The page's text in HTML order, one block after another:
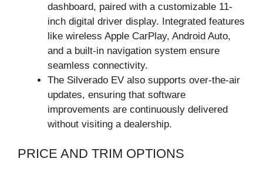
dashboard, paired with a customizable 11-
inch digital driver display. Integrated features
like wireless Apple CarPlay, Android Auto,
and a built-in navigation system ensure
seamless connectivity.
The Silverado EV also supports over-the-air
updates, ensuring that software
improvements are continuously delivered
without visiting a dealership.
PRICE AND TRIM OPTIONS